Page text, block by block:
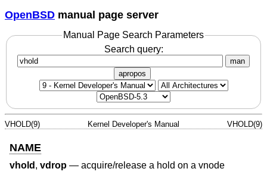
OpenBSD manual page server
Manual Page Search Parameters
Search query:
man
apropos
VHOLD(9) Kernel Developer's Manual VHOLD(9)
NAME
vhold , vdrop — acquire/release a hold on a vnode